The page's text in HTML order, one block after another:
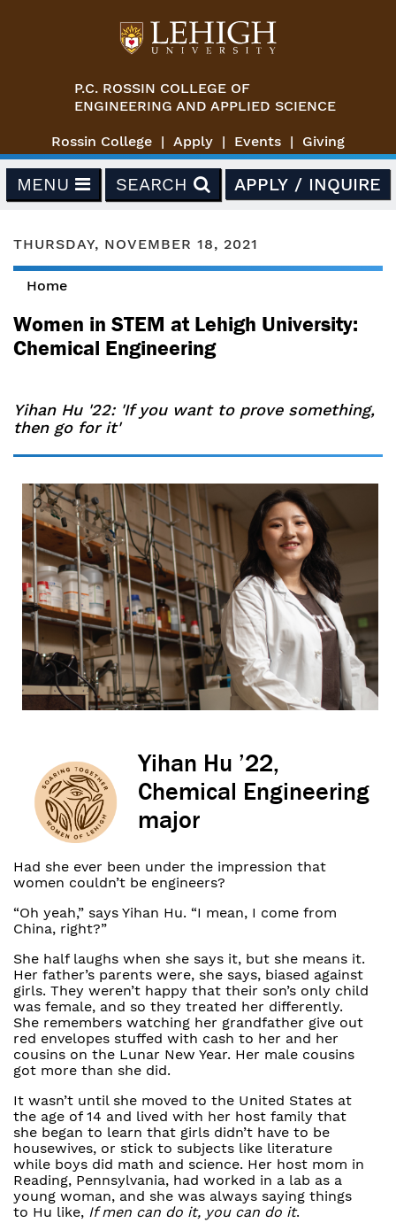
P.C. ROSSIN COLLEGE OF
ENGINEERING AND APPLIED SCIENCE
Rossin College Apply Events Giving
MENU SEARCH APPLY / INQUIRE
THURSDAY, NOVEMBER 18, 2021
You are here
Home
Women in STEM at Lehigh University:
Chemical Engineering
Yihan Hu '22: 'If you want to prove something,
then go for it'
Yihan Hu ’22,
Chemical Engineering
major
Had she ever been under the impression that
women couldn’t be engineers?
“Oh yeah,” says Yihan Hu. “I mean, I come from
China, right?”
She half laughs when she says it, but she means it.
Her father’s parents were, she says, biased against
girls. They weren’t happy that their son’s only child
was female, and so they treated her differently.
She remembers watching her grandfather give out
red envelopes stuffed with cash to her and her
cousins on the Lunar New Year. Her male cousins
got more than she did.
It wasn’t until she moved to the United States at
the age of 14 and lived with her host family that
she began to learn that girls didn’t have to be
housewives, or stick to subjects like literature
while boys did math and science. Her host mom in
Reading, Pennsylvania, had worked in a lab as a
young woman, and she was always saying things
to Hu like, If men can do it, you can do it.